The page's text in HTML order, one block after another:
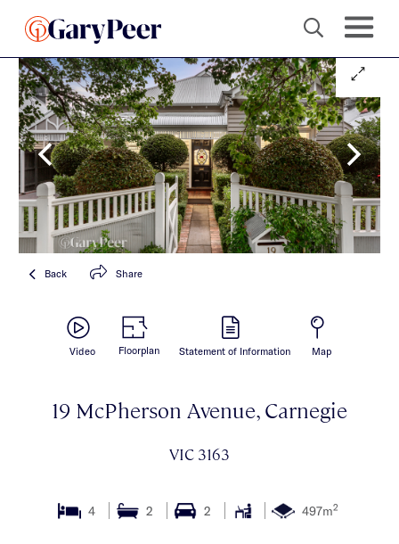
Back Share
Video Floorplan Statement of Information Map
19 McPherson Avenue, Carnegie
VIC 3163
4 2 2 497m2